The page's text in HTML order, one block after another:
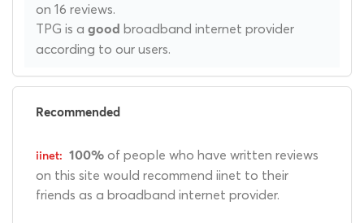
on 16 reviews.
TPG is a good broadband internet provider
according to our users.
Recommended
100% of people who have written reviews
on this site would recommend iinet to their
friends as a broadband internet provider.